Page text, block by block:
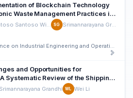
of Blockchain Technology
Waste Management Practices in
Santoso Santoso Wibowo SG Srimannarayana Grandhi
3rd Australian Conference on Industrial Engineering and Operations Management
and Opportunities for
Systematic Review of the Shipping
Srimannarayana Grandhi WL Wei Li